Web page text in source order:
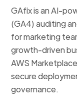
GAfix is an AI-
(GA4) auditing
for marketing
growth-driven
AWS
secure
governance.